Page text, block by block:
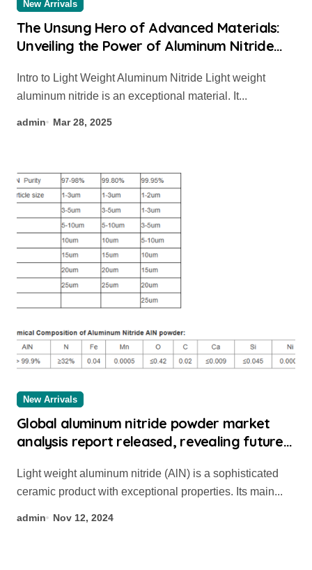
New Arrivals
The Unsung Hero of Advanced Materials:
Unveiling the Power of Aluminum Nitride
aluminum nitride is an exceptional material. It...
admin Mar 28, 2025
New Arrivals
Global aluminum nitride powder market
analysis report released, revealing future
aluminum nitride
Light weight aluminum nitride (AlN) is a sophisticated
ceramic product with exceptional properties. Its main...
admin Nov 12, 2024